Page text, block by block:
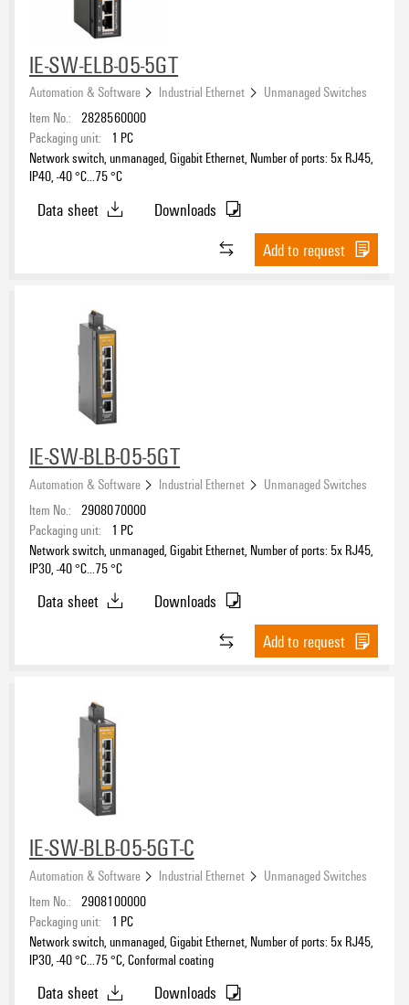
IE-SW-ELB-05-5GT
Automation & Software Industrial Ethernet
Unmanaged Switches
Item No.: 2828560000
Packaging unit:
1 PC
Network switch, unmanaged, Gigabit Ethernet, Number of ports: 5x RJ45,
IP40, -40 °C...75 °C
Data sheet
Downloads
Add to request
IE-SW-BLB-05-5GT
Automation & Software Industrial Ethernet
Unmanaged Switches
Item No.: 2908070000
Packaging unit:
1 PC
Network switch, unmanaged, Gigabit Ethernet, Number of ports: 5x RJ45,
IP30, -40 °C...75 °C
Data sheet
Downloads
Add to request
IE-SW-BLB-05-5GT-C
Automation & Software Industrial Ethernet
Unmanaged Switches
Item No.: 2908100000
Packaging unit:
1 PC
Network switch, unmanaged, Gigabit Ethernet, Number of ports: 5x RJ45,
IP30, -40 °C...75 °C, Conformal coating
Data sheet
Downloads